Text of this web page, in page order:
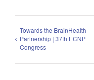
Towards the BrainHealth
Partnership | 37th ECNP
Congress